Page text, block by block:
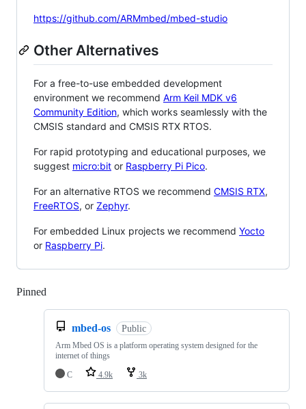
https://github.com/ARMmbed/mbed-studio
Other Alternatives
For a free-to-use embedded development
environment we recommend Arm Keil MDK v6
Community Edition, which works seamlessly with the
CMSIS standard and CMSIS RTX RTOS.
For rapid prototyping and educational purposes, we
suggest micro:bit or Raspberry Pi Pico.
For an alternative RTOS we recommend CMSIS RTX,
FreeRTOS, or Zephyr.
For embedded Linux projects we recommend Yocto
or Raspberry Pi.
Pinned
mbed-os Public
Arm Mbed OS is a platform operating system designed for the
internet of things
C
4.9k 3k